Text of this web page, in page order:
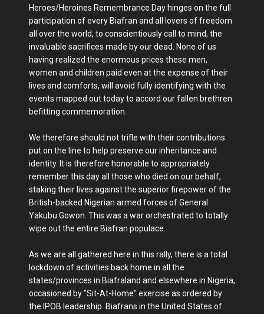
Heroes/Heroines Remembrance Day hinges on the full
participation of every Biafran and all lovers of freedom
all over the world, to conscientiously call to mind, the
invaluable sacrifices made by our dead. None of us
having realized the enormous prices these men,
women and children paid even at the expense of their
lives and comforts, will avoid fully identifying with the
events mapped out today to accord our fallen brethren
befitting commemoration.
We therefore should not trifle with their contributions
put on the line to help preserve our inheritance and
identity. It is therefore honorable to appropriately
remember this day all those who died on our behalf,
staking their lives against the superior firepower of the
British-backed Nigerian armed forces of General
Yakubu Gowon. This was a war orchestrated to totally
wipe out the entire Biafran populace.
As we are all gathered here in this rally, there is a total
lockdown of activities back home in all the
states/provinces in Biafraland and elsewhere in Nigeria,
occasioned by "Sit-At-Home" exercise as ordered by
the IPOB leadership. Biafrans in the United States of